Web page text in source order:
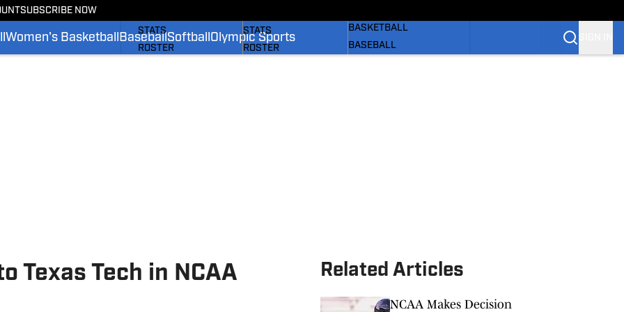
SUBSCRIBE NOW
Women's Basketball BaseballSoftball Olympic Sports
STATS
ROSTER
STATS
ROSTER
BASKETBALL
BASEBALL
Texas Tech in NCAA
Related Articles
NCAA Makes Decision